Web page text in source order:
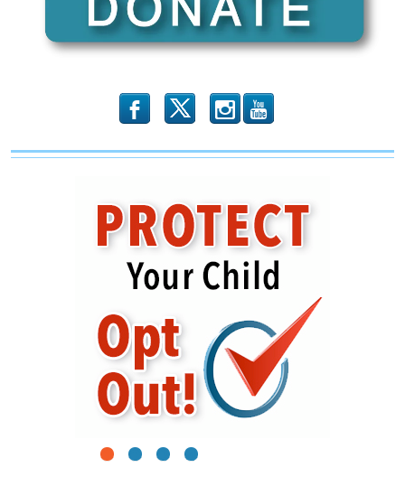
b x r
1 2 3 4